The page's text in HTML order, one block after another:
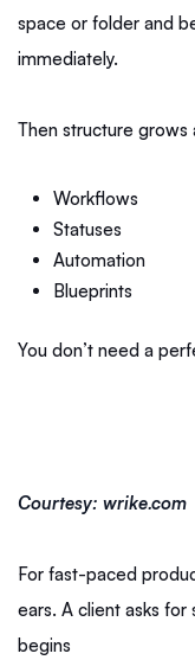
space or folder and
immediately.
Then structure grows
Workflows
Statuses
Automation
Blueprints
You don’t need a
Courtesy: wrike.com
For fast-paced
ears. A client asks
begins